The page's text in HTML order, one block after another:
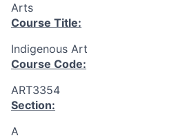
Arts
Course Title:
Indigenous Art
Course Code:
ART3354
Section:
A